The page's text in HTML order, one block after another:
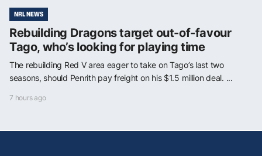
NRL NEWS
Rebuilding Dragons target out-of-favour
Tago, who’s looking for playing time
The rebuilding Red V area eager to take on Tago’s last two
seasons, should Penrith pay freight on his $1.5 million deal. ...
7 hours ago